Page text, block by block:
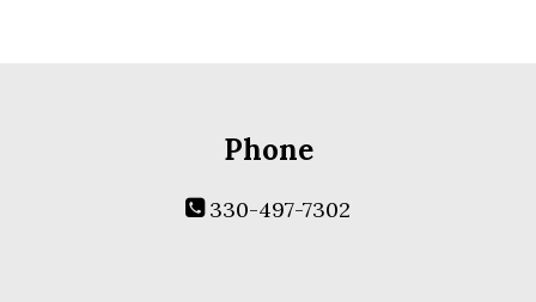
Phone
330-497-7302